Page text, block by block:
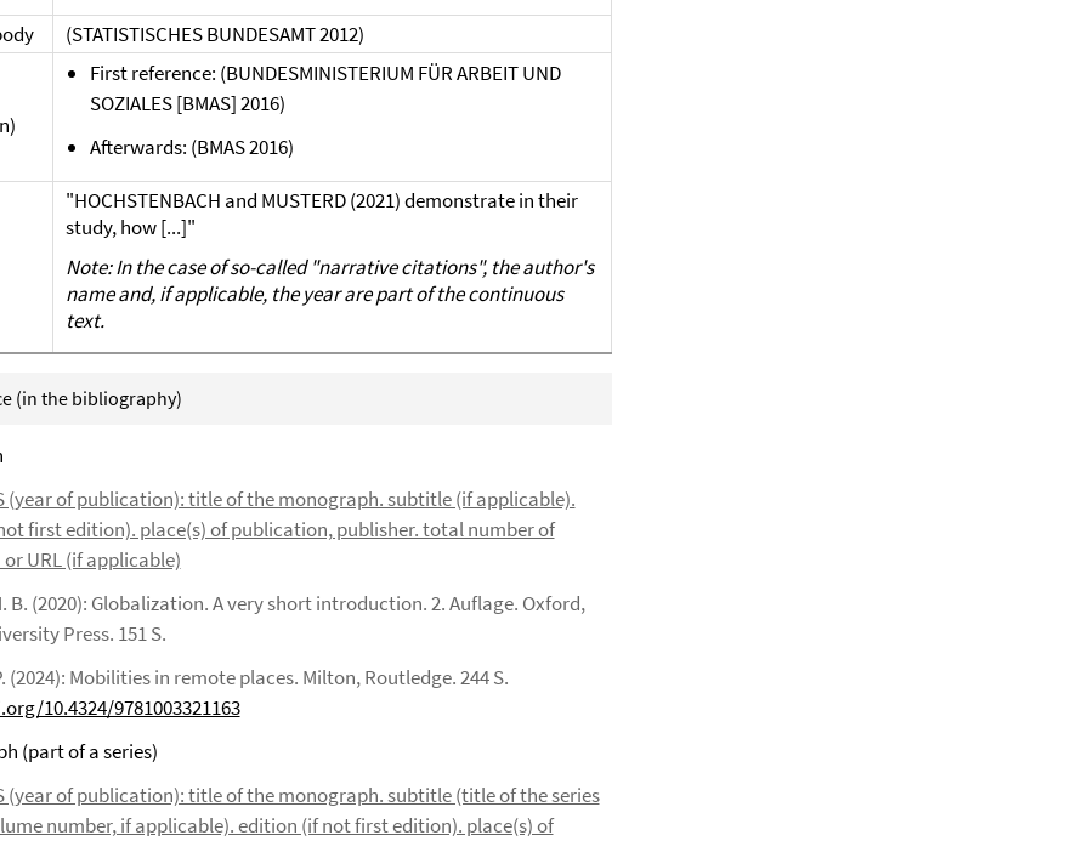
(STATISTISCHES BUNDESAMT 2012)
First reference: (BUNDESMINISTERIUM FÜR ARBEIT UND
SOZIALES [BMAS] 2016)
Afterwards: (BMAS 2016)
"HOCHSTENBACH and MUSTERD (2021) demonstrate in their
study, how [...]"
Note: In the case of so-called "narrative citations", the author's
name and, if applicable, the year are part of the continuous
text.
(in the bibliography)
(year of publication): title of the monograph. subtitle (if applicable).
first edition). place(s) of publication, publisher. total number of
or URL (if applicable)
B. (2020): Globalization. A very short introduction. 2. Auflage. Oxford,
Press. 151 S.
(2024): Mobilities in remote places. Milton, Routledge. 244 S.
10.4324/9781003321163
(part of a series)
(year of publication): title of the monograph. subtitle (title of the series
number, if applicable). edition (if not first edition). place(s) of